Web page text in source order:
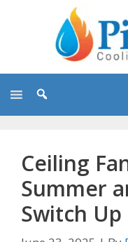
Ceiling
Summer
Switch